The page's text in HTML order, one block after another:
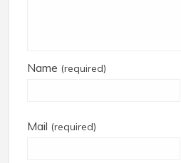
Name (required)
Mail (required)